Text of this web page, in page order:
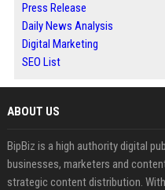
Press Release
Daily News Analysis
Digital Marketing
SEO List
ABOUT US
BipBiz is a high authority digital
businesses, marketers and
strategic content distribution.